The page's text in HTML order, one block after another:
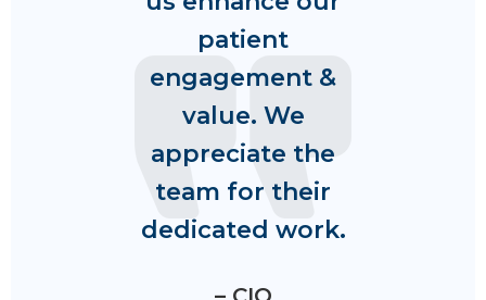
patient
engagement &
value. We
appreciate the
team for their
dedicated work.